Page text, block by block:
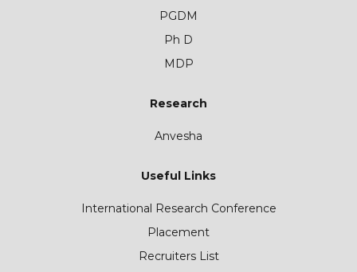
PGDM
Ph D
MDP
Research
Anvesha
Useful Links
International Research Conference
Placement
Recruiters List